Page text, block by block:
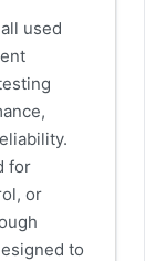
used
for
or
to